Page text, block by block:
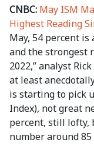
CNBC: May ISM
Highest Reading
May, 54 percent
and the strongest
2022,” analyst
at least
is starting to pick
Index), not great
percent, still lofty,
number around 85